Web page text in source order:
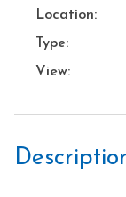
Location:
Type:
View: